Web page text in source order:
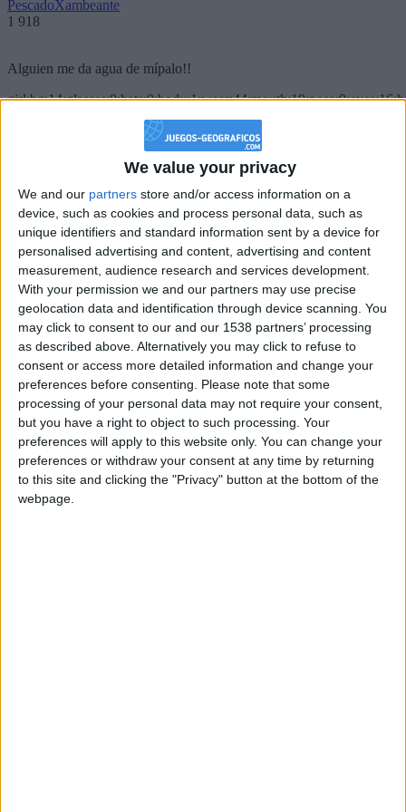
We value your privacy
We and our partners store and/or access information on a
device, such as cookies and process personal data, such as
unique identifiers and standard information sent by a device for
personalised advertising and content, advertising and content
measurement, audience research and services development.
With your permission we and our partners may use precise
geolocation data and identification through device scanning. You
may click to consent to our and our 1538 partners’ processing
as described above. Alternatively you may click to refuse to
consent or access more detailed information and change your
preferences before consenting.
Please note that some
processing of your personal data may not require your consent,
but you have a right to object to such processing. Your
preferences will apply to this website only. You can change your
preferences or withdraw your consent at any time by returning
to this site and clicking the "Privacy" button at the bottom of the
webpage.
PescadoXambeante
1 918
Alguien me da agua de mípalo!!
@PescadoXambeante : si, metemela toda
IkeaMuebles
Chavales el top 1 soy yo IkeaMuebles comprar en mi tienda Ikea lo
que queráis!
boy:bg:17:hats:0:body:9:wear:8:mouth:21:nose:6:eyes:10:hair:24
tepicabasto
312
Holiiiiii visca Madrid????
gokulimo
2 848